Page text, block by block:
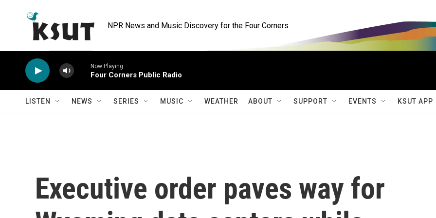
NPR News and Music Discovery for the Four Corners
Now Playing
Four Corners Public Radio
LISTEN NEWS SERIES MUSIC WEATHER ABOUT SUPPORT EVENTS KSUT APP
Executive order paves way for